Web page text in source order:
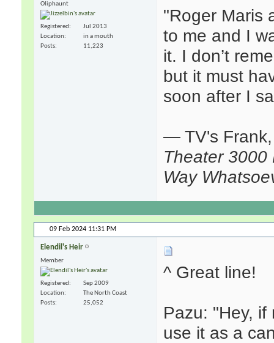
Oliphaunt
Registered
Jul 2013
Location
in a mouth
Posts
11,223
"Roger Maris
to me and I
it. I don’t
but it must
soon after I
— TV's
Theater 3000
Way
09 Feb 2024 11:31 PM
Elendil's Heir
Member
Registered
Sep 2009
Location
The North Coast
Posts
25,052
^ Great line!
Pazu: "Hey,
use it as a